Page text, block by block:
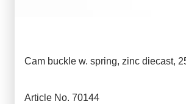
Cam buckle w. spring, zinc diecast,
Article No. 70144